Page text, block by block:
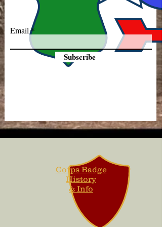
Email
Subscribe
Corps Badge
History
& Info